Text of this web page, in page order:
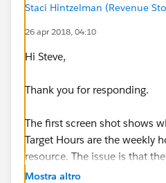
Staci Hintzelman (Revenue
26 apr 2018, 04:10
Hi Steve,
Thank you for responding.
The first screen shot shows
Target Hours are the weekly
resource. The issue is that
not sum the total for the
Mostra altro